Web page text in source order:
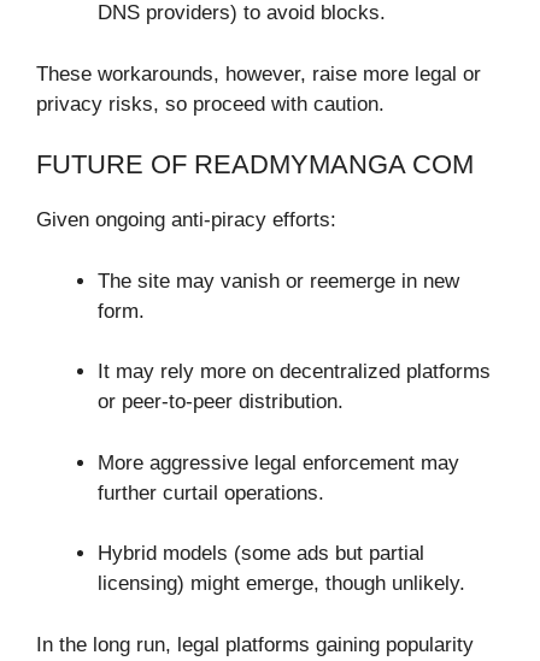
DNS providers) to avoid blocks.
These workarounds, however, raise more legal or
privacy risks, so proceed with caution.
FUTURE OF READMYMANGA COM
Given ongoing anti-piracy efforts:
The site may vanish or reemerge in new
form.
It may rely more on decentralized platforms
or peer-to-peer distribution.
More aggressive legal enforcement may
further curtail operations.
Hybrid models (some ads but partial
licensing) might emerge, though unlikely.
In the long run, legal platforms gaining popularity